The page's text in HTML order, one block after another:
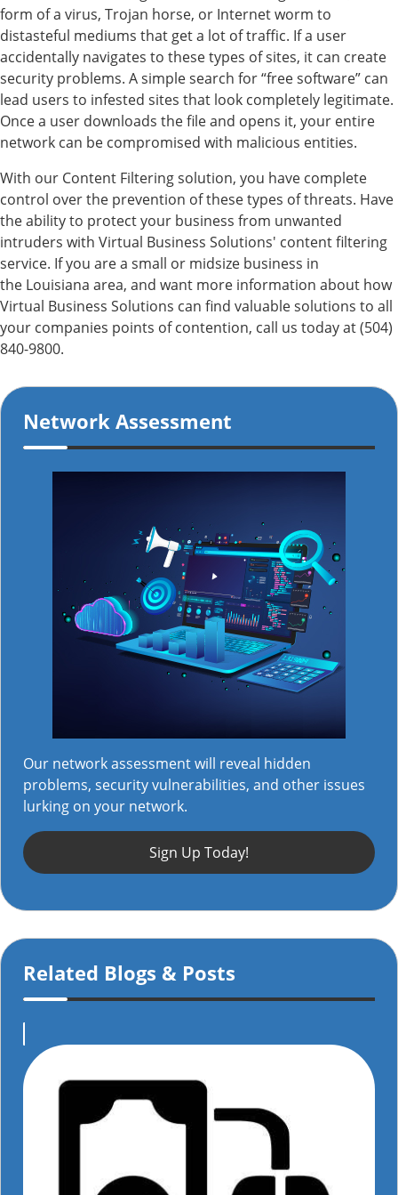
form of a virus, Trojan horse, or Internet worm to
distasteful mediums that get a lot of traffic. If a user
accidentally navigates to these types of sites, it can create
security problems. A simple search for “free software” can
lead users to infested sites that look completely legitimate.
Once a user downloads the file and opens it, your entire
network can be compromised with malicious entities.
With our Content Filtering solution, you have complete
control over the prevention of these types of threats. Have
the ability to protect your business from unwanted
intruders with Virtual Business Solutions' content filtering
service. If you are a small or midsize business in
the Louisiana area, and want more information about how
Virtual Business Solutions can find valuable solutions to all
your companies points of contention, call us today at (504)
840-9800.
Network Assessment
Our network assessment will reveal hidden
problems, security vulnerabilities, and other issues
lurking on your network.
Sign Up Today!
Related Blogs & Posts